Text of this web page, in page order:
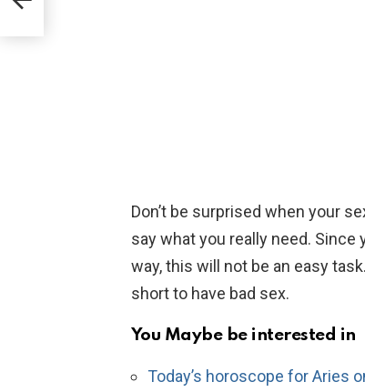
Don’t be surprised when your
say what you really need.
way, this will not be an easy
short to have bad sex.
You Maybe be interested in
Today’s horoscope for Aries